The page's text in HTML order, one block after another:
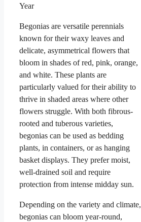
Begonias are versatile perennials
known for their waxy leaves and
delicate, asymmetrical flowers that
bloom in shades of red, pink, orange,
and white. These plants are
particularly valued for their ability to
thrive in shaded areas where other
flowers struggle. With both fibrous-
rooted and tuberous varieties,
begonias can be used as bedding
plants, in containers, or as hanging
basket displays. They prefer moist,
well-drained soil and require
protection from intense midday sun.
Depending on the variety and climate,
begonias can bloom year-round,